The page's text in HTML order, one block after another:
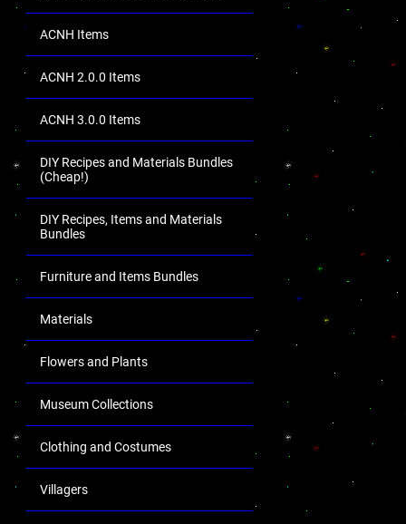
ACNH Items
ACNH 2.0.0 Items
ACNH 3.0.0 Items
DIY Recipes and Materials Bundles
(Cheap!)
DIY Recipes, Items and Materials
Bundles
Furniture and Items Bundles
Materials
Flowers and Plants
Museum Collections
Clothing and Costumes
Villagers